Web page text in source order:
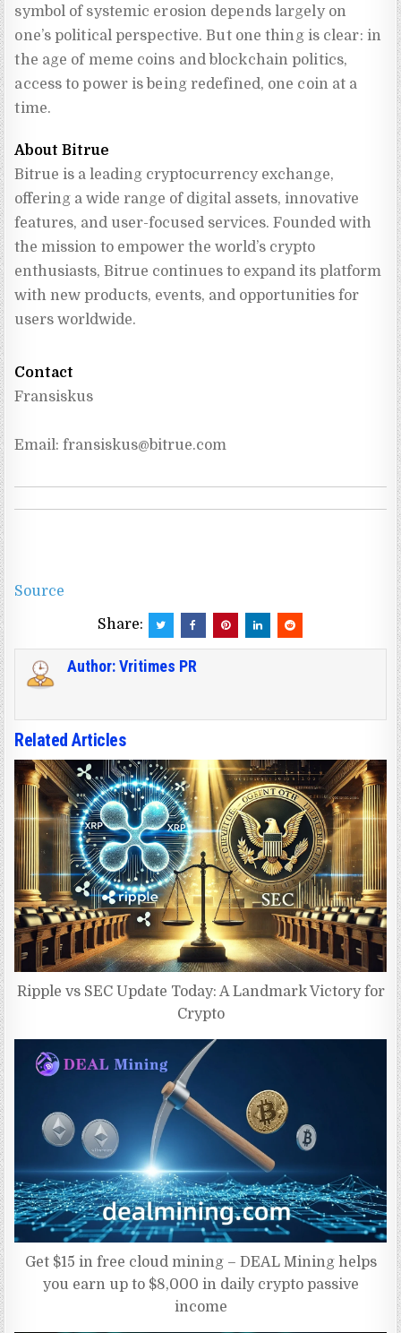
symbol of systemic erosion depends largely on
one’s political perspective. But one thing is clear: in
the age of meme coins and blockchain politics,
access to power is being redefined, one coin at a
time.
About Bitrue
Bitrue is a leading cryptocurrency exchange,
offering a wide range of digital assets, innovative
features, and user-focused services. Founded with
the mission to empower the world’s crypto
enthusiasts, Bitrue continues to expand its platform
with new products, events, and opportunities for
users worldwide.
Contact
Fransiskus
Email: fransiskus@bitrue.com
Source
Share:
Author:Vritimes PR
Related Articles
Ripple vs SEC Update Today: A Landmark Victory for
Crypto
Get $15 in free cloud mining – DEAL Mining helps
you earn up to $8,000 in daily crypto passive
income